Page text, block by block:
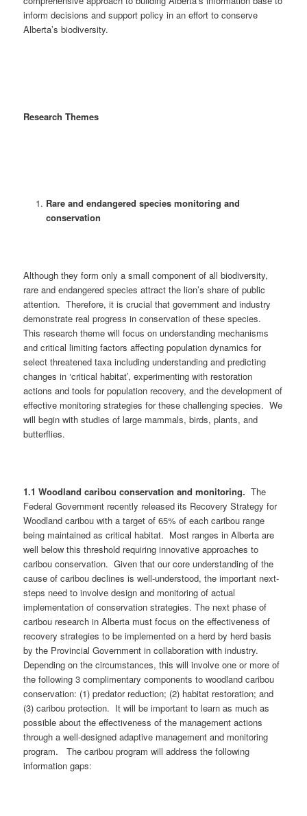
inform decisions and support policy in an effort to conserve
Alberta’s biodiversity.
Research Themes
Rare and endangered species monitoring and
conservation
Although they form only a small component of all biodiversity,
rare and endangered species attract the lion’s share of public
attention. Therefore, it is crucial that government and industry
demonstrate real progress in conservation of these species.
This research theme will focus on understanding mechanisms
and critical limiting factors affecting population dynamics for
select threatened taxa including understanding and predicting
changes in ‘critical habitat’, experimenting with restoration
actions and tools for population recovery, and the development of
effective monitoring strategies for these challenging species. We
will begin with studies of large mammals, birds, plants, and
butterflies.
1.1 Woodland caribou conservation and monitoring. The
Federal Government recently released its Recovery Strategy for
Woodland caribou with a target of 65% of each caribou range
being maintained as critical habitat. Most ranges in Alberta are
well below this threshold requiring innovative approaches to
caribou conservation. Given that our core understanding of the
cause of caribou declines is well-understood, the important next-
steps need to involve design and monitoring of actual
implementation of conservation strategies. The next phase of
caribou research in Alberta must focus on the effectiveness of
recovery strategies to be implemented on a herd by herd basis
by the Provincial Government in collaboration with industry.
Depending on the circumstances, this will involve one or more of
the following 3 complimentary components to woodland caribou
conservation: (1) predator reduction; (2) habitat restoration; and
(3) caribou protection. It will be important to learn as much as
possible about the effectiveness of the management actions
through a well-designed adaptive management and monitoring
program. The caribou program will address the following
information gaps: